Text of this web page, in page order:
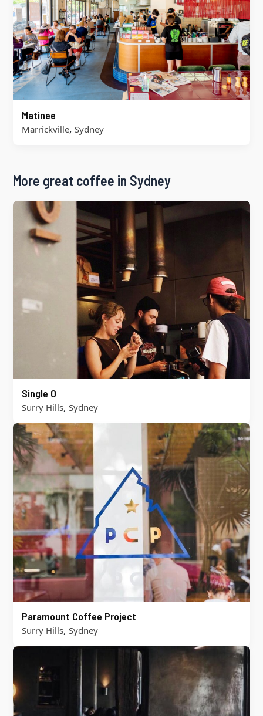
Matinee
Marrickville, Sydney
More great coffee in Sydney
Single O
Surry Hills, Sydney
Paramount Coffee Project
Surry Hills, Sydney